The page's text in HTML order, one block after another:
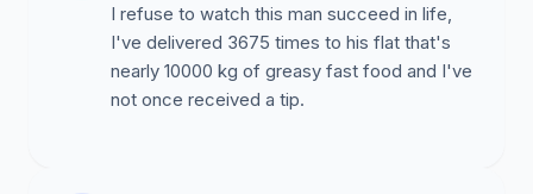
I refuse to watch this man succeed in life,
I've delivered 3675 times to his flat that's
nearly 10000 kg of greasy fast food and I've
not once received a tip.